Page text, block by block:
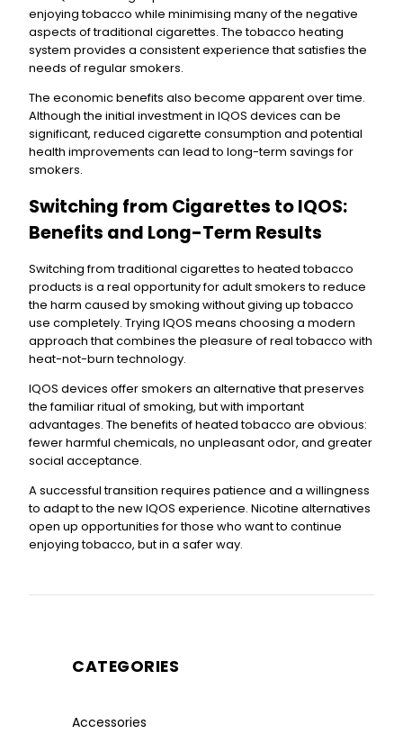
enjoying tobacco while minimising many of the negative
aspects of traditional cigarettes. The tobacco heating
system provides a consistent experience that satisfies the
needs of regular smokers.
The economic benefits also become apparent over time.
Although the initial investment in IQOS devices can be
significant, reduced cigarette consumption and potential
health improvements can lead to long-term savings for
smokers.
Switching from Cigarettes to IQOS:
Benefits and Long-Term Results
Switching from traditional cigarettes to heated tobacco
products is a real opportunity for adult smokers to reduce
the harm caused by smoking without giving up tobacco
use completely. Trying IQOS means choosing a modern
approach that combines the pleasure of real tobacco with
heat-not-burn technology.
IQOS devices offer smokers an alternative that preserves
the familiar ritual of smoking, but with important
advantages. The benefits of heated tobacco are obvious:
fewer harmful chemicals, no unpleasant odor, and greater
social acceptance.
A successful transition requires patience and a willingness
to adapt to the new IQOS experience. Nicotine alternatives
open up opportunities for those who want to continue
enjoying tobacco, but in a safer way.
CATEGORIES
Accessories